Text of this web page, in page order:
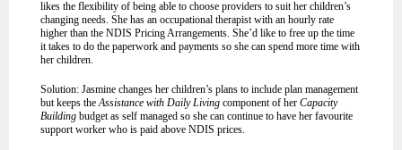
likes the flexibility of being able to choose providers to suit her children’s
changing needs. She has an occupational therapist with an hourly rate
higher than the NDIS Pricing Arrangements. She’d like to free up the time
it takes to do the paperwork and payments so she can spend more time with
her children.
Solution: Jasmine changes her children’s plans to include plan management
but keeps the Assistance with Daily Living component of her Capacity
Building budget as self managed so she can continue to have her favourite
support worker who is paid above NDIS prices.